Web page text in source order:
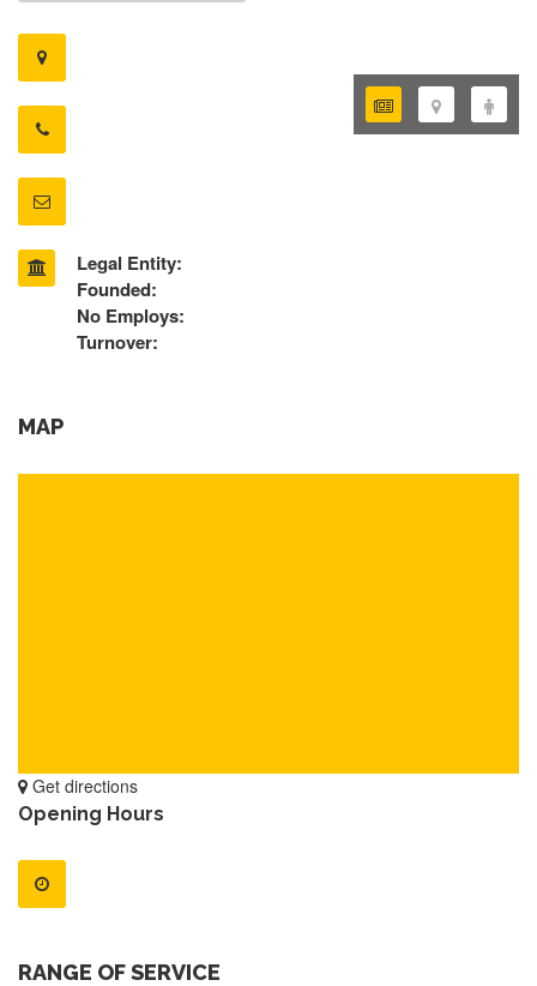
Legal Entity:
Founded:
No Employs:
Turnover:
MAP
Get directions
Opening Hours
RANGE OF SERVICE